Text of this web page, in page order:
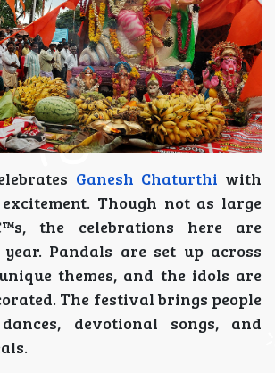
Ganesh Chaturthi with
Though not as large
the celebrations here are
Pandals are set up across
themes, and the idols are
The festival brings people
devotional songs, and